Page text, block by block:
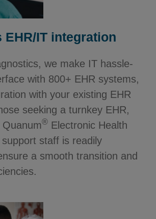
EHR/IT integration
we make IT hassle-
with 800+ EHR systems,
with your existing EHR
seeking a turnkey EHR,
® Electronic Health
staff is readily
a smooth transition and